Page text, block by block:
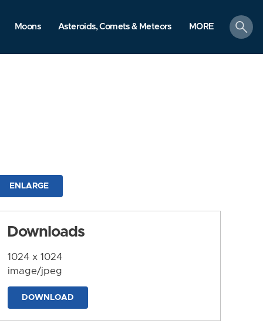
Moons Asteroids, Comets & Meteors MORE
search
ENLARGE
Downloads
1024 x 1024
image/jpeg
DOWNLOAD